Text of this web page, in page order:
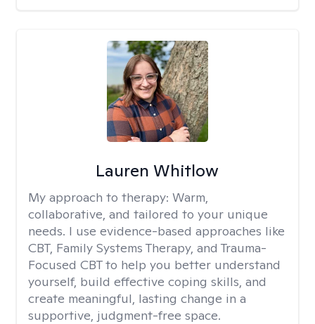
Lauren Whitlow
My approach to therapy: Warm,
collaborative, and tailored to your unique
needs. I use evidence-based approaches like
CBT, Family Systems Therapy, and Trauma-
Focused CBT to help you better understand
yourself, build effective coping skills, and
create meaningful, lasting change in a
supportive, judgment-free space.